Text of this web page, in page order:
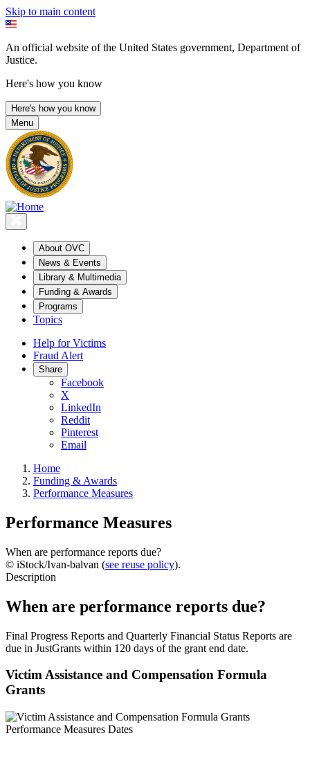
Skip to main content
An official website of the United States government, Department of
Justice.
Here's how you know
Here's how you know
Menu
About OVC
News & Events
Library & Multimedia
Funding & Awards
Programs
Topics
Help for Victims
Fraud Alert
Share
Facebook
X
LinkedIn
Reddit
Pinterest
Email
Home
Funding & Awards
Performance Measures
Performance Measures
When are performance reports due?
© iStock/Ivan-balvan (see reuse policy).
Description
When are performance reports due?
Final Progress Reports and Quarterly Financial Status Reports are
due in JustGrants within 120 days of the grant end date.
Victim Assistance and Compensation Formula
Grants